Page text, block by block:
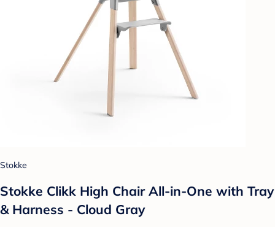
Stokke
Stokke Clikk High Chair All-in-One with Tray
& Harness - Cloud Gray